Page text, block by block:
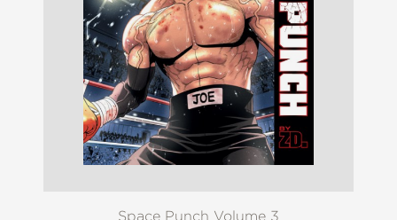
Space Punch Volume 3